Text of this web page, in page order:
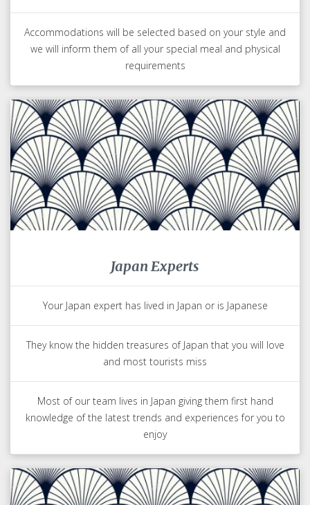
Accommodations will be selected based on your style and
we will inform them of all your special meal and physical
requirements
Japan Experts
Your Japan expert has lived in Japan or is Japanese
They know the hidden treasures of Japan that you will love
and most tourists miss
Most of our team lives in Japan giving them first hand
knowledge of the latest trends and experiences for you to
enjoy